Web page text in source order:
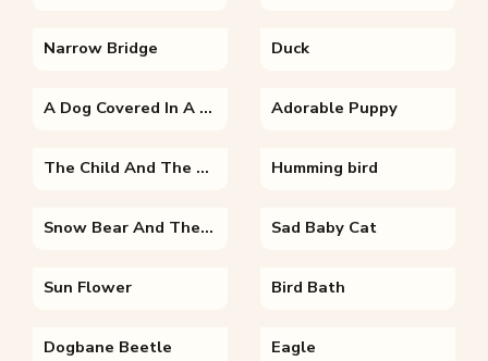
Narrow Bridge Duck
A Dog Covered In A Blanket Adorable Puppy
The Child And The Fairy Humming bird
Snow Bear And The Snowman Sad Baby Cat
Sun Flower Bird Bath
Dogbane Beetle Eagle